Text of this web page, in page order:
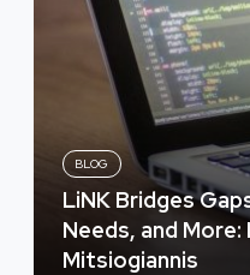
BLOG
LiNK Bridges
Needs, and More:
Mitsiogiannis